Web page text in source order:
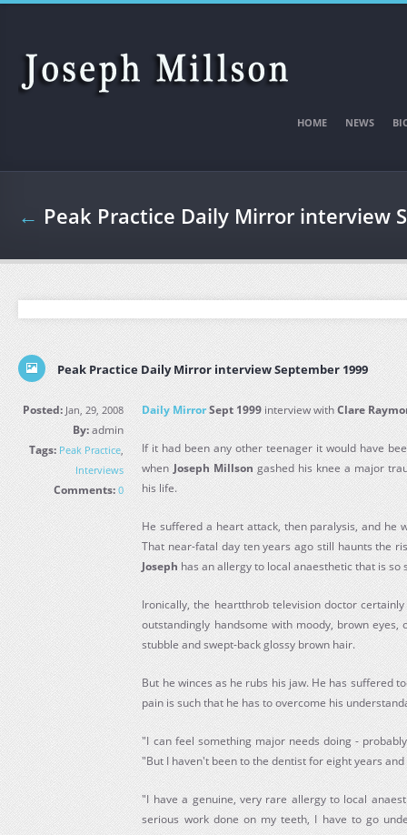
Skip to main content
HOME NEWS
← Peak Practice Daily Mirror interview
Peak Practice Daily Mirror interview September 1999
Posted: Jan, 29, 2008
By:admin
Tags: Peak Practice,
Interviews
Comments: 0
Daily MirrorSept 1999 interview withClare
If it had been any other teenager it would have
when Joseph Millson gashed his knee a major
his life.
He suffered a heart attack, then paralysis, and he
That near-fatal day ten years ago still haunts the
Joseph has an allergy to local anaesthetic that is so
Ironically, the heartthrob television doctor
outstandingly handsome with moody, brown eyes,
stubble and swept-back glossy brown hair.
But he winces as he rubs his jaw. He has suffered
pain is such that he has to overcome his
"I can feel something major needs doing -
"But I haven't been to the dentist for eight years
"I have a genuine, very rare allergy to local
serious work done on my teeth, I have to go